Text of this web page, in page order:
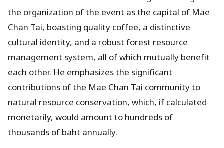
the organization of the event as the capital of Mae
Chan Tai, boasting quality coffee, a distinctive
cultural identity, and a robust forest resource
management system, all of which mutually benefit
each other. He emphasizes the significant
contributions of the Mae Chan Tai community to
natural resource conservation, which, if calculated
monetarily, would amount to hundreds of
thousands of baht annually.